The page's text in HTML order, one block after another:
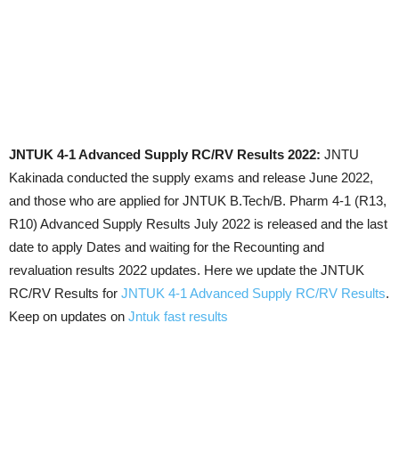
JNTUK 4-1 Advanced Supply RC/RV Results 2022: JNTU
Kakinada conducted the supply exams and release June 2022,
and those who are applied for JNTUK B.Tech/B. Pharm 4-1 (R13,
R10) Advanced Supply Results July 2022 is released and the last
date to apply Dates and waiting for the Recounting and
revaluation results 2022 updates. Here we update the JNTUK
RC/RV Results for JNTUK 4-1 Advanced Supply RC/RV Results.
Keep on updates on Jntuk fast results